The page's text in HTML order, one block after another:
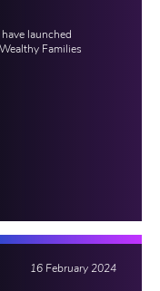
launched
Families
16 February 2024